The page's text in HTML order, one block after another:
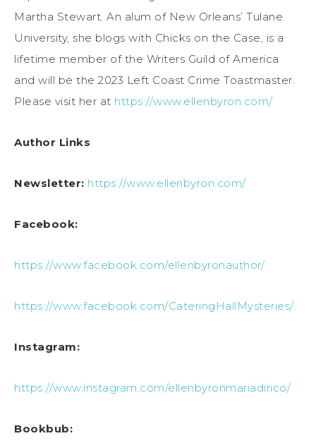
Martha Stewart. An alum of New Orleans’ Tulane
University, she blogs with Chicks on the Case, is a
lifetime member of the Writers Guild of America
and will be the 2023 Left Coast Crime Toastmaster.
Please visit her at https://www.ellenbyron.com/
Author Links
Newsletter: https://www.ellenbyron.com/
Facebook:
https://www.facebook.com/ellenbyronauthor/
https://www.facebook.com/CateringHallMysteries/
Instagram:
https://www.instagram.com/ellenbyronmariadirico/
Bookbub: